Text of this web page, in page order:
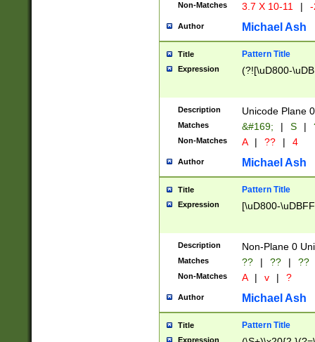
Non-Matches 3.7 X 10-11 |
Author Michael Ash
Title Pattern Title
Expression (?![\uD800-
Description Unicode Plane
Matches &#169; | S |
Non-Matches A | ?? | 4
Author Michael Ash
Title Pattern Title
Expression [\uD800-
Description Non-Plane 0
Matches ?? | ?? | ??
Non-Matches A | v | ?
Author Michael Ash
Title Pattern Title
Expression